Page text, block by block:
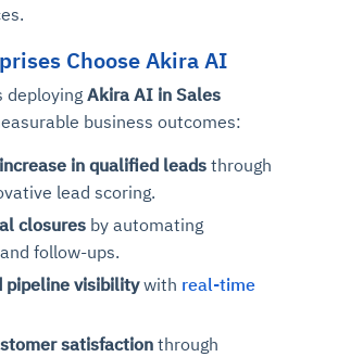
Choose Akira AI
deploying Akira AI in Sales
business outcomes:
in qualified leads through
lead scoring.
closures by automating
follow-ups.
pipeline visibilitywith real-time
satisfaction through